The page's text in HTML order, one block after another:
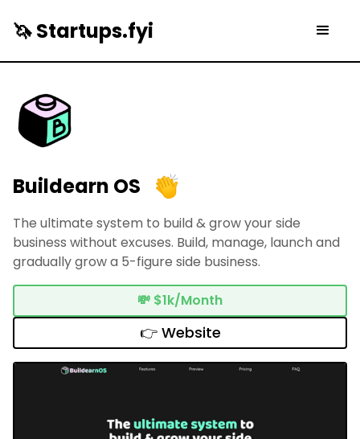
🦄 Startups.fyi
Buildearn OS
The ultimate system to build & grow your side
business without excuses. Build, manage, launch and
gradually grow a 5-figure side business.
💸 $1k/Month
👉 Website